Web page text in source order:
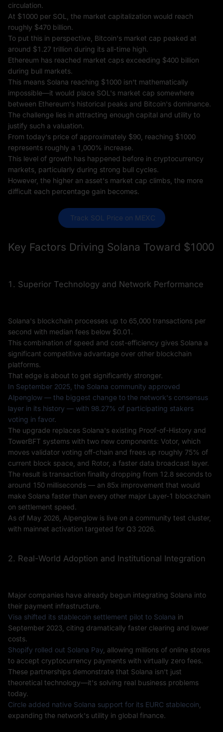
circulation.
At $1000 per SOL, the market capitalization would reach
roughly $470 billion.
To put this in perspective, Bitcoin's market cap peaked at
around $1.27 trillion during its all-time high.
Ethereum has reached market caps exceeding $400 billion
during bull markets.
This means Solana reaching $1000 isn't mathematically
impossible—it would place SOL's market cap somewhere
between Ethereum's historical peaks and Bitcoin's dominance.
The challenge lies in attracting enough capital and utility to
justify such a valuation.
From today's price of approximately $90, reaching $1000
represents roughly a 1,000% increase.
This level of growth has happened before in cryptocurrency
markets, particularly during strong bull cycles.
However, the higher an asset's market cap climbs, the more
difficult each percentage gain becomes.
Track SOL Price on MEXC
Key Factors Driving Solana Toward $1000
1. Superior Technology and Network Performance
Solana's blockchain processes up to 65,000 transactions per
second with median fees below $0.01.
This combination of speed and cost-efficiency gives Solana a
significant competitive advantage over other blockchain
platforms.
That edge is about to get significantly stronger.
In September 2025, the Solana community approved
Alpenglow — the biggest change to the network's consensus
layer in its history — with 98.27% of participating stakers
voting in favor.
The upgrade replaces Solana's existing Proof-of-History and
TowerBFT systems with two new components: Votor, which
moves validator voting off-chain and frees up roughly 75% of
current block space, and Rotor, a faster data broadcast layer.
The result is transaction finality dropping from 12.8 seconds to
around 150 milliseconds — an 85x improvement that would
make Solana faster than every other major Layer-1 blockchain
on settlement speed.
As of May 2026, Alpenglow is live on a community test cluster,
with mainnet activation targeted for Q3 2026.
2. Real-World Adoption and Institutional Integration
Major companies have already begun integrating Solana into
their payment infrastructure.
Visa shifted its stablecoin settlement pilot to Solana in
September 2023, citing dramatically faster clearing and lower
costs.
Shopify rolled out Solana Pay , allowing millions of online stores
to accept cryptocurrency payments with virtually zero fees.
These partnerships demonstrate that Solana isn't just
theoretical technology—it's solving real business problems
today.
Circle added native Solana support for its EURC stablecoin
expanding the network's utility in global finance.